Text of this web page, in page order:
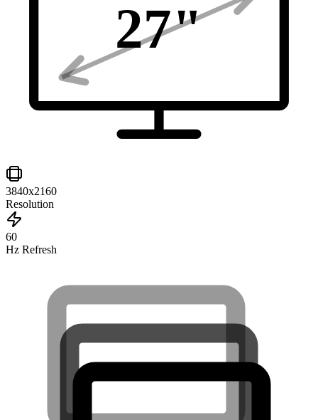
27"
3840x2160
Resolution
60
Hz Refresh